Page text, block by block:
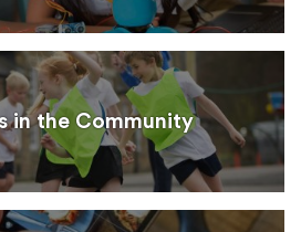
in the Community